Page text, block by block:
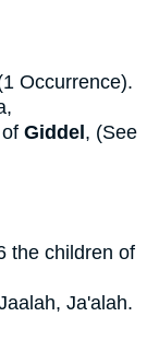
Occurrence).
Giddel, (See
the children of
Ja'alah.